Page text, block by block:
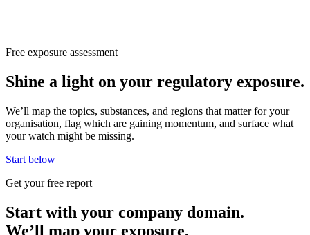
Free exposure assessment
Shine a light on your regulatory exposure.
We’ll map the topics, substances, and regions that matter for your
organisation, flag which are gaining momentum, and surface what
your watch might be missing.
Start below
Get your free report
Start with your company domain.
We’ll map your exposure.